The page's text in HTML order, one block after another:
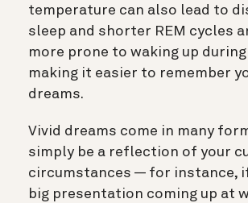
temperature can also lead to
sleep and shorter REM cycles
more prone to waking up during
making it easier to remember
dreams.
Vivid dreams come in many
simply be a reflection of your
circumstances — for instance,
big presentation coming up at